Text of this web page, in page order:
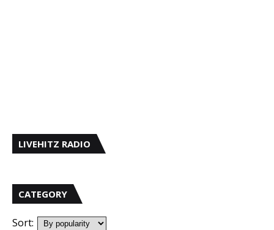
LIVEHITZ RADIO
CATEGORY
Sort: